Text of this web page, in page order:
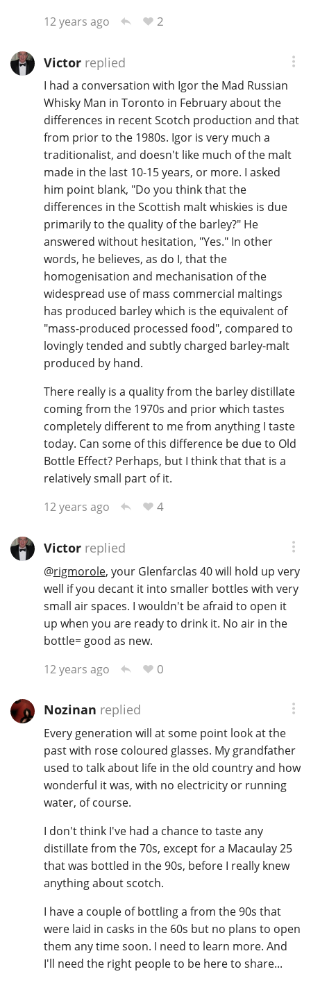
12 years ago
2
Victorreplied
I had a conversation with Igor the Mad Russian
Whisky Man in Toronto in February about the
differences in recent Scotch production and that
from prior to the 1980s. Igor is very much a
traditionalist, and doesn't like much of the malt
made in the last 10-15 years, or more. I asked
him point blank, "Do you think that the
differences in the Scottish malt whiskies is due
primarily to the quality of the barley?" He
answered without hesitation, "Yes." In other
words, he believes, as do I, that the
homogenisation and mechanisation of the
widespread use of mass commercial maltings
has produced barley which is the equivalent of
"mass-produced processed food", compared to
lovingly tended and subtly charged barley-malt
produced by hand.
There really is a quality from the barley distillate
coming from the 1970s and prior which tastes
completely different to me from anything I taste
today. Can some of this difference be due to Old
Bottle Effect? Perhaps, but I think that that is a
relatively small part of it.
12 years ago
4
Victorreplied
@rigmorole, your Glenfarclas 40 will hold up very
well if you decant it into smaller bottles with very
small air spaces. I wouldn't be afraid to open it
up when you are ready to drink it. No air in the
bottle= good as new.
12 years ago
0
Nozinan replied
Every generation will at some point look at the
past with rose coloured glasses. My grandfather
used to talk about life in the old country and how
wonderful it was, with no electricity or running
water, of course.
I don't think I've had a chance to taste any
distillate from the 70s, except for a Macaulay 25
that was bottled in the 90s, before I really knew
anything about scotch.
I have a couple of bottling a from the 90s that
were laid in casks in the 60s but no plans to open
them any time soon. I need to learn more. And
I'll need the right people to be here to share...